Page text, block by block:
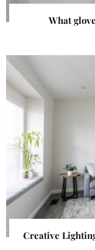
What
Creative